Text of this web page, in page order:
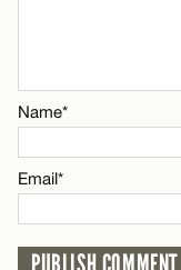
Name*
Email*